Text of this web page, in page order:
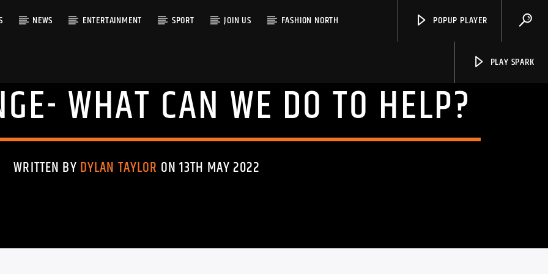
NEWS ENTERTAINMENT SPORT JOIN US FASHION NORTH POPUP PLAYER
PLAY SPARK
WHAT CAN WE DO TO HELP?
WRITTEN BY DYLAN TAYLOR ON 13TH MAY 2022